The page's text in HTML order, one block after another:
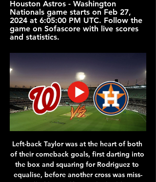
Houston Astros - Washington
Nationals game starts on Feb 27,
2024 at 6:05:00 PM UTC. Follow the
game on Sofascore with live scores
and statistics.
Left-back Taylor was at the heart of both
of their comeback goals, first darting into
the box and squaring for Rodriguez to
equalise, before another cross was miss-